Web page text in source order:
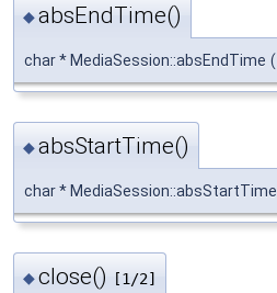
◆absEndTime()
char * MediaSession::absEndTime (
◆absStartTime()
char * MediaSession::absStartTime
◆close() [1/2]